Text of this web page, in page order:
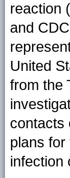
reaction
and
United
from the
contacts
plans for
infection